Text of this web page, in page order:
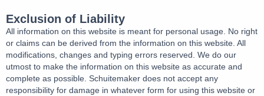
Exclusion of Liability
All information on this website is meant for personal usage. No right
or claims can be derived from the information on this website. All
modifications, changes and typing errors reserved. We do our
utmost to make the information on this website as accurate and
complete as possible. Schuitemaker does not accept any
responsibility for damage in whatever form for using this website or